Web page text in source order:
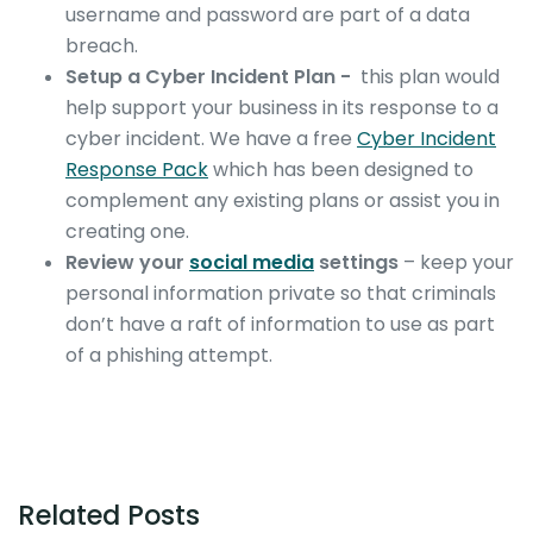
username and password are part of a data
breach.
Setup a Cyber Incident Plan - this plan would
help support your business in its response to a
cyber incident. We have a free Cyber Incident
Response Packwhich has been designed to
complement any existing plans or assist you in
creating one.
Review your social media settings – keep your
personal information private so that criminals
don’t have a raft of information to use as part
of a phishing attempt.
Related Posts